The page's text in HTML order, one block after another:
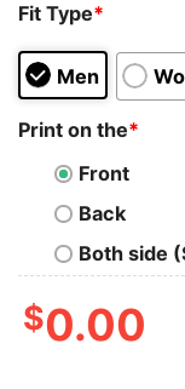
Fit Type*
Men
Print on the*
Front
Back
Both side
$0.00